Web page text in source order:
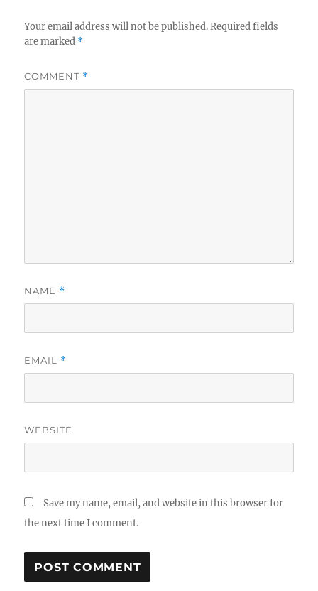
Your email address will not be published. Required fields
are marked *
COMMENT *
NAME *
EMAIL *
WEBSITE
Save my name, email, and website in this browser for
the next time I comment.